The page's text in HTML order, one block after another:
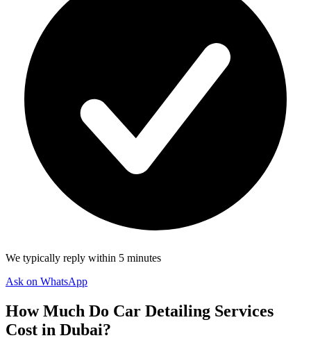
We typically reply within 5 minutes
Ask on WhatsApp
How Much Do Car Detailing Services
Cost in Dubai?